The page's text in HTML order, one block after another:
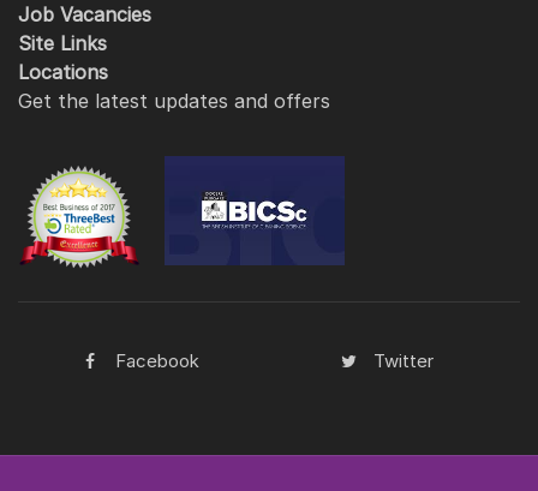
Job Vacancies
Site Links
Locations
Get the latest updates and offers
Facebook Twitter